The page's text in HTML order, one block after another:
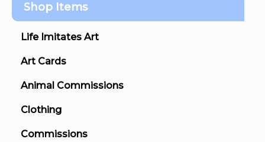
Shop Items
Life Imitates Art
Art Cards
Animal Commissions
Clothing
Commissions